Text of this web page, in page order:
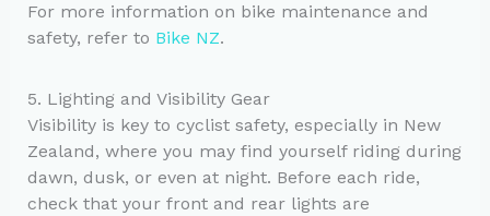
For more information on bike maintenance and
safety, refer to Bike NZ.
5. Lighting and Visibility Gear
Visibility is key to cyclist safety, especially in New
Zealand, where you may find yourself riding during
dawn, dusk, or even at night. Before each ride,
check that your front and rear lights are